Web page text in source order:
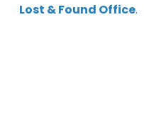
Lost & Found Office.